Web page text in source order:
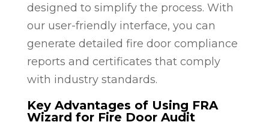
designed to simplify the process. With
our user-friendly interface, you can
generate detailed fire door compliance
reports and certificates that comply
with industry standards.
Key Advantages of Using FRA
Wizard for Fire Door Audit